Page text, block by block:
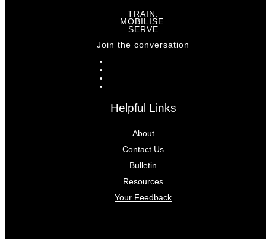
TRAIN.
MOBILISE.
SERVE
Join the conversation
Helpful Links
About
Contact Us
Bulletin
Resources
Your Feedback